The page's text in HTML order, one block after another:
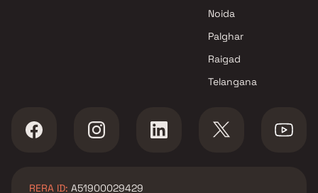
Noida
Palghar
Raigad
Telangana
RERA ID: A51900029429